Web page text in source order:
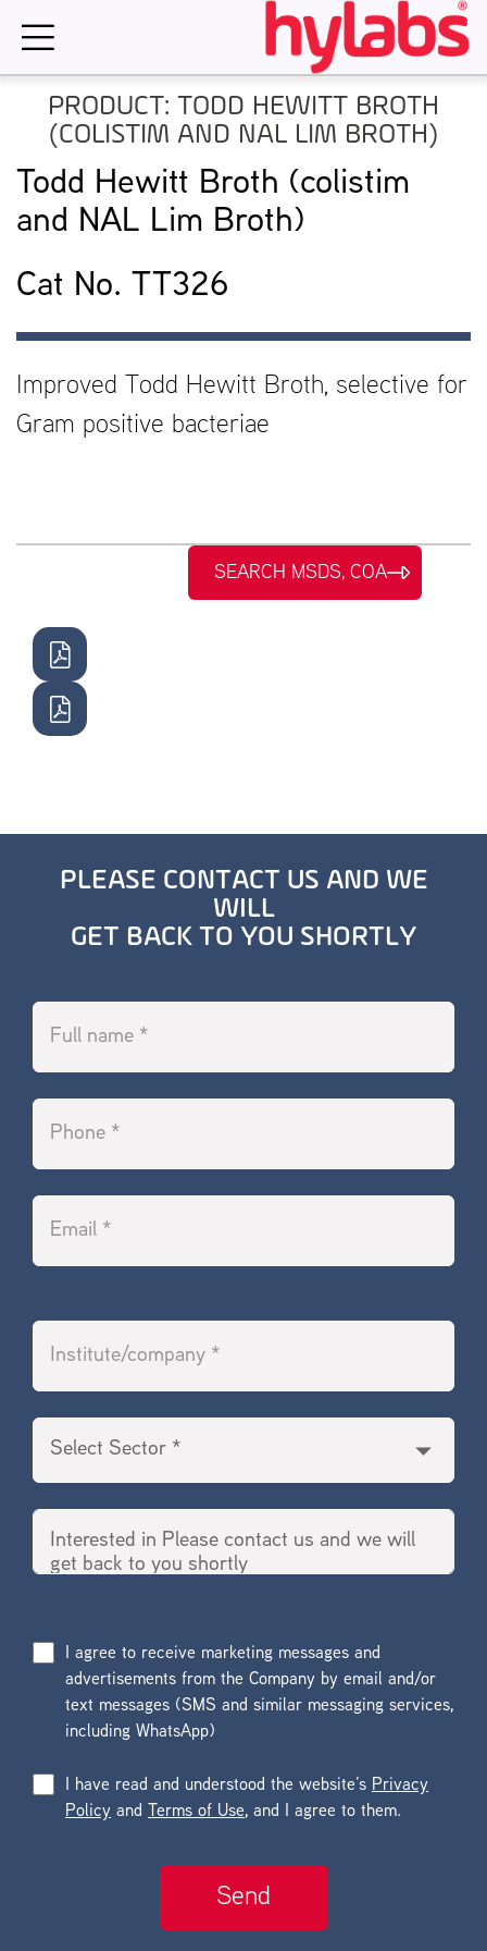
PRODUCT: TODD HEWITT BROTH
(COLISTIM AND NAL LIM BROTH)
Todd Hewitt Broth (colistim
and NAL Lim Broth)
Cat No. TT326
Improved Todd Hewitt Broth, selective for
Gram positive bacteriae
SEARCH MSDS, COA
PLEASE CONTACT US AND WE
WILL
GET BACK TO YOU SHORTLY
I agree to receive marketing messages and
advertisements from the Company by email and/or
text messages (SMS and similar messaging services,
including WhatsApp)
I have read and understood the website’s Privacy
Policy and Terms of Use, and I agree to them.